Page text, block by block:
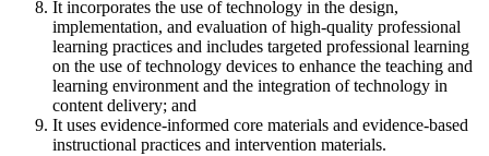
It incorporates the use of technology in the design,
implementation, and evaluation of high-quality professional
learning practices and includes targeted professional learning
on the use of technology devices to enhance the teaching and
learning environment and the integration of technology in
content delivery; and
It uses evidence-informed core materials and evidence-based
instructional practices and intervention materials.